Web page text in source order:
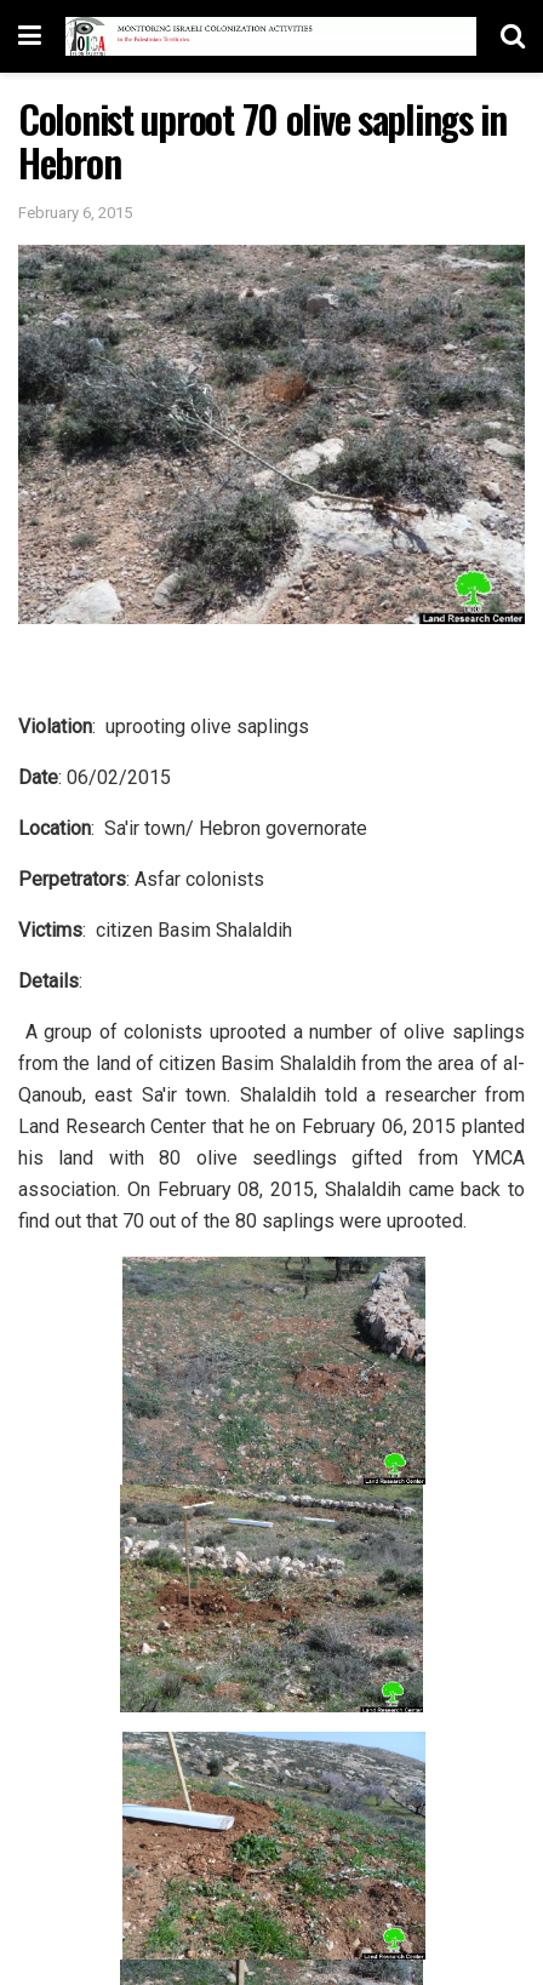
Colonist uproot 70 olive saplings in
Hebron
February 6, 2015
Violation: uprooting olive saplings
Date: 06/02/2015
Location: Sa'ir town/ Hebron governorate
Perpetrators: Asfar colonists
Victims: citizen Basim Shalaldih
Details:
A group of colonists uprooted a number of olive saplings
from the land of citizen Basim Shalaldih from the area of al-
Qanoub, east Sa'ir town. Shalaldih told a researcher from
Land Research Center that he on February 06, 2015 planted
his land with 80 olive seedlings gifted from YMCA
association. On February 08, 2015, Shalaldih came back to
find out that 70 out of the 80 saplings were uprooted.